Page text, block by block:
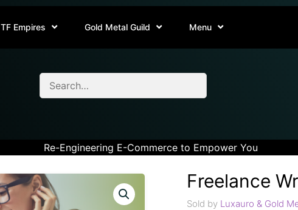
TF Empires Gold Metal Guild Menu
Re-Engineering E-Commerce to Empower You
Freelance
Sold by Luxauro & Gold